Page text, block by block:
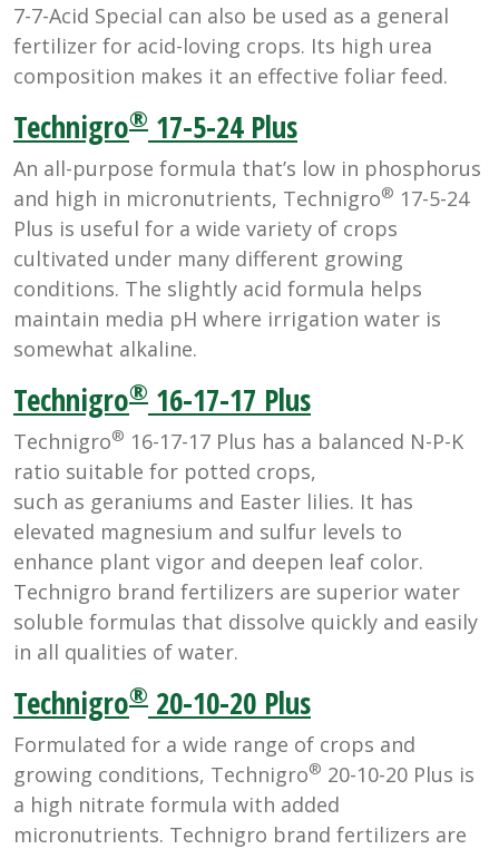
7-7-Acid Special can also be used as a general
fertilizer for acid-loving crops. Its high urea
composition makes it an effective foliar feed.
Technigro® 17-5-24 Plus
An all-purpose formula that’s low in phosphorus
and high in micronutrients, Technigro® 17-5-24
Plus is useful for a wide variety of crops
cultivated under many different growing
conditions. The slightly acid formula helps
maintain media pH where irrigation water is
somewhat alkaline.
Technigro® 16-17-17 Plus
Technigro® 16-17-17 Plus has a balanced N-P-K
ratio suitable for potted crops,
such as geraniums and Easter lilies. It has
elevated magnesium and sulfur levels to
enhance plant vigor and deepen leaf color.
Technigro brand fertilizers are superior water
soluble formulas that dissolve quickly and easily
in all qualities of water.
Technigro® 20-10-20 Plus
Formulated for a wide range of crops and
growing conditions, Technigro® 20-10-20 Plus is
a high nitrate formula with added
micronutrients. Technigro brand fertilizers are